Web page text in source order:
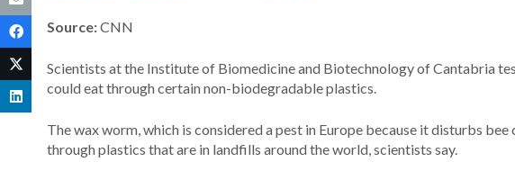
Source:CNN
Scientists at the Institute of Biomedicine and Biotechnology of Cantabria
could eat through certain non-biodegradable plastics.
The wax worm, which is considered a pest in Europe because it disturbs
through plastics that are in landfills around the world, scientists say.